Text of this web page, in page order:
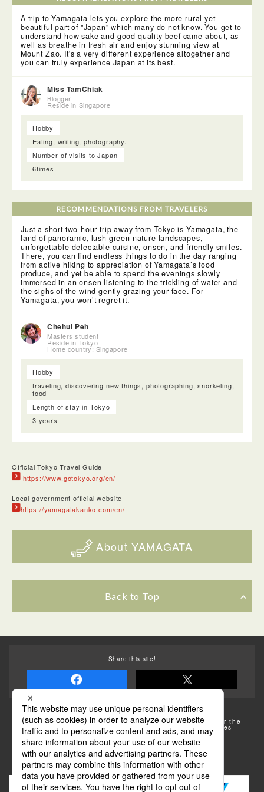
Sea of Japan coast in the Tohoku Region. The prefecture is
more than 100 hot spring locations. More importantly, it is
the largest producer of cherries and pears in Japan. A large
quantity of other kinds of fruits such as grapes, apples,
peaches, melons, persimmons and watermelons are also
produced.
A trip to Yamagata lets you explore the more rural yet
beautiful part of "Japan" which many do not know. You get to
understand how sake and good quality beef came about, as
well as breathe in fresh air and enjoy stunning view at
Mount Zao. It's a very different experience altogether and
you can truly experience Japan at its best.
Miss TamChiak
Blogger
Reside in Singapore
Hobby
Eating, writing, photography.
Number of visits to Japan
6times
RECOMMENDATIONS FROM TRAVELERS
Just a short two-hour trip away from Tokyo is Yamagata, the
land of panoramic, lush green nature landscapes,
unforgettable delectable cuisine, onsen, and friendly smiles.
There, you can find endless things to do in the day ranging
from active hiking to appreciation of Yamagata’s food
produce, and yet be able to spend the evenings slowly
immersed in an onsen listening to the trickling of water and
the sighs of the wind gently grazing your face. For
Yamagata, you won’t regret it.
Chehui Peh
Masters student
Reside in Tokyo
Home country: Singapore
Hobby
traveling, discovering new things, photographing, snorkeling,
food
Length of stay in Tokyo
3 years
Official Tokyo Travel Guide
https://www.gotokyo.org/en/
Local government official website
https://yamagatakanko.com/en/
About YAMAGATA
Back to Top
Share this site!
Some of the photos provided by AFLO
The rates posted on this site are subject to change. For the
most up-to-date information, please check the facilities
(transportation facilities) on the website, etc.
Transportation